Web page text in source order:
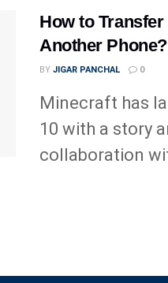
How to
Another Phone?
BY JIGAR PANCHAL 0
Minecraft has
10 with a story
collaboration